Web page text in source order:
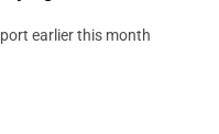
earlier this month